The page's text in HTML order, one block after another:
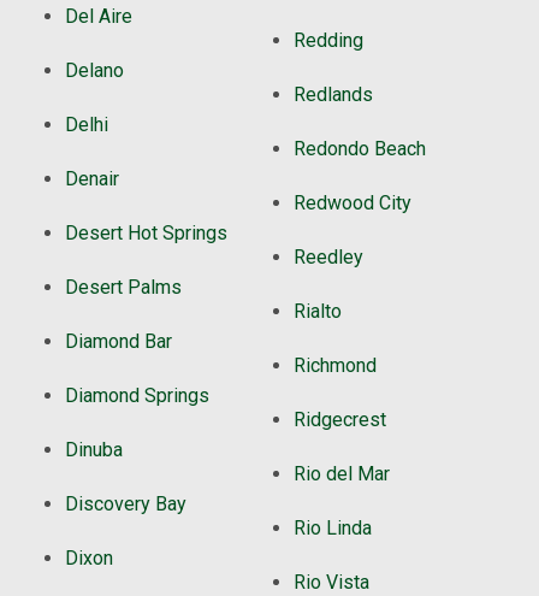
Del Aire
Delano
Delhi
Denair
Desert Hot Springs
Desert Palms
Diamond Bar
Diamond Springs
Dinuba
Discovery Bay
Dixon
Redding
Redlands
Redondo Beach
Redwood City
Reedley
Rialto
Richmond
Ridgecrest
Rio del Mar
Rio Linda
Rio Vista